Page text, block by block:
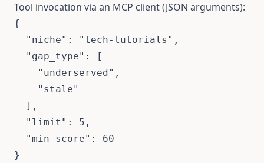
Tool invocation via an MCP client (JSON arguments):
{
  "niche": "tech-tutorials",
  "gap_type": [
    "underserved",
    "stale"
  ],
  "limit": 5,
  "min_score": 60
}